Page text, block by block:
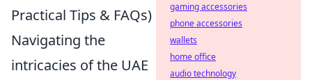
Practical Tips & FAQs)
Navigating the
intricacies of the UAE
gaming accessories
phone accessories
wallets
home office
audio technology